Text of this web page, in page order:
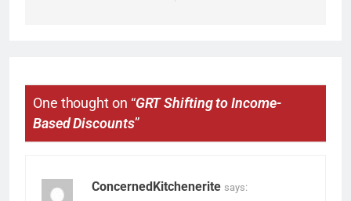
One thought on “GRT Shifting to Income-
Based Discounts”
ConcernedKitchenerite says: